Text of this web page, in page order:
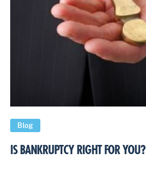
Blog
IS BANKRUPTCY RIGHT FOR YOU?